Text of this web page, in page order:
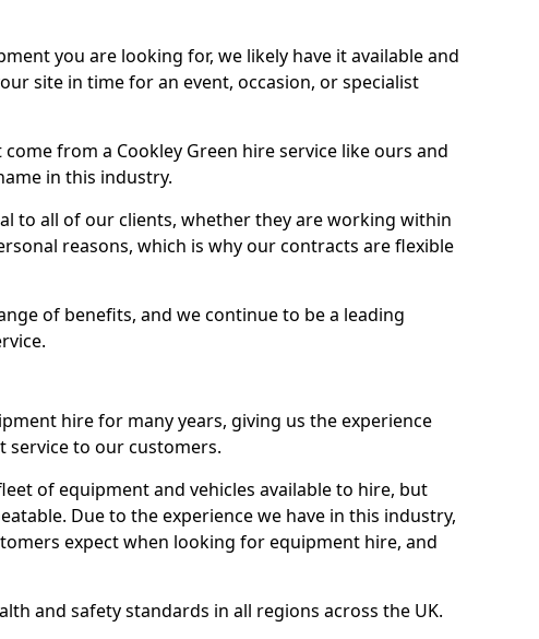
you are looking for, we likely have it available and
site in time for an event, occasion, or specialist
from a Cookley Green hire service like ours and
in this industry.
to all of our clients, whether they are working within
reasons, which is why our contracts are flexible
of benefits, and we continue to be a leading
hire for many years, giving us the experience
service to our customers.
of equipment and vehicles available to hire, but
Due to the experience we have in this industry,
expect when looking for equipment hire, and
and safety standards in all regions across the UK.